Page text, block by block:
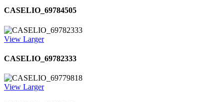
CASELIO_69784505
View Larger
CASELIO_69782333
View Larger